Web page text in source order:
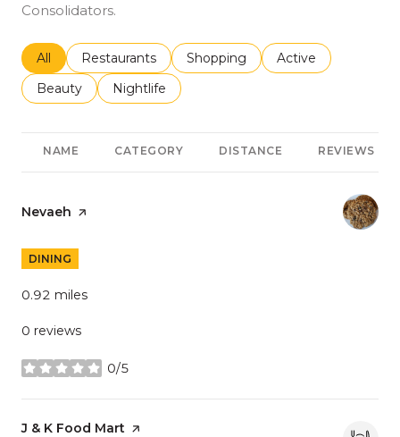
Consolidators.
Search businesses related to
All Search businesses related to
Restaurants Search businesses related to
Shopping Search businesses
Active
Search businesses related to
Beauty Search businesses related to
Nightlife
NAME CATEGORY DISTANCE REVIEWS
Visit the
Nevaeh page on Yelp
DINING
0.92 miles
0 reviews
0/5
stars
Visit the
J & K Food Mart page on Yelp